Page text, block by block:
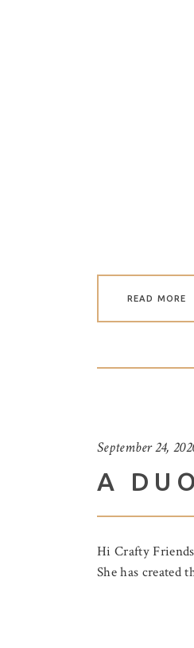
READ MORE
September 24,
A
Hi Crafty
She has created